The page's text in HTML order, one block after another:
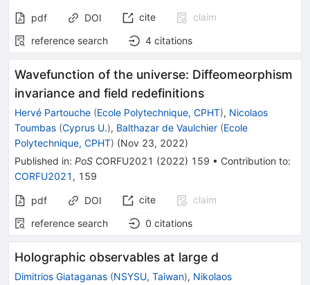
pdf DOI cite
claim
reference search
4 citations
Wavefunction of the universe: Diffeomeorphism
invariance and field redefinitions
Hervé Partouche (Ecole Polytechnique, CPHT), Nicolaos
Toumbas (Cyprus U.), Balthazar de Vaulchier (Ecole
Polytechnique, CPHT) (Nov 23, 2022)
Published in: PoS CORFU2021 (2022) 159 • Contribution to:
CORFU2021 , 159
pdf DOI cite
claim
reference search
0 citations
Holographic observables at large d
Dimitrios Giataganas (NSYSU, Taiwan), Nikolaos